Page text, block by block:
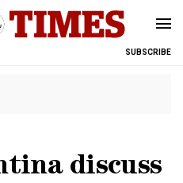
SUBSCRIBE
discuss